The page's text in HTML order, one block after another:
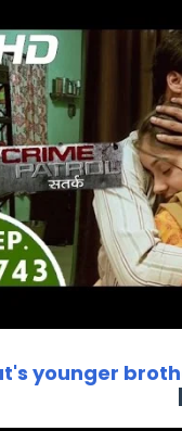
younger